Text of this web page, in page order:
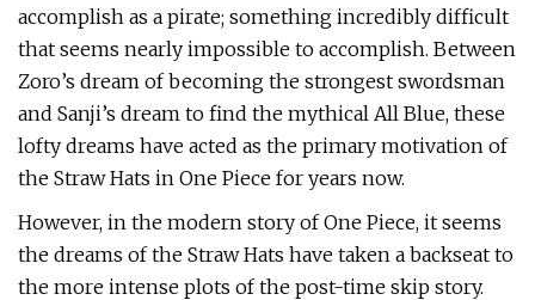
accomplish as a pirate; something incredibly difficult
that seems nearly impossible to accomplish. Between
Zoro’s dream of becoming the strongest swordsman
and Sanji’s dream to find the mythical All Blue, these
lofty dreams have acted as the primary motivation of
the Straw Hats in One Piece for years now.
However, in the modern story of One Piece, it seems
the dreams of the Straw Hats have taken a backseat to
the more intense plots of the post-time skip story.